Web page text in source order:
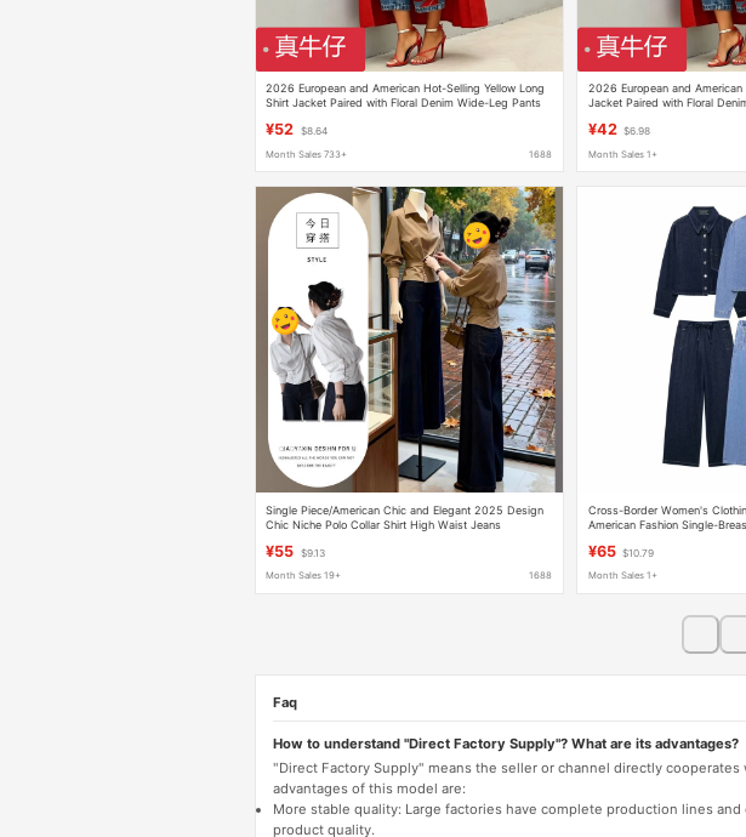
2026 European and American Hot-Selling Yellow Long
Shirt Jacket Paired with Floral Denim Wide-Leg Pants
¥52 $8.64
Month Sales 733+ 1688
2026 European and American
Jacket Paired with Floral
¥42 $6.98
Month Sales 1+
Single Piece/American Chic and Elegant 2025 Design
Chic Niche Polo Collar Shirt High Waist Jeans
¥55 $9.13
Month Sales 19+ 1688
Cross-Border Women's
American Fashion Single-
¥65 $10.79
Month Sales 1+
Faq
How to understand "Direct Factory Supply"? What are its advantages?
"Direct Factory Supply" means the seller or channel directly
advantages of this model are:
More stable quality: Large factories have complete production lines
product quality.